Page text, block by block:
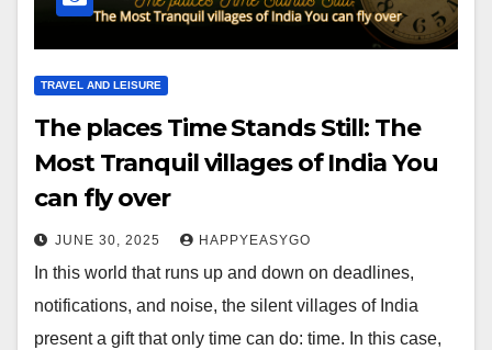
TRAVEL AND LEISURE
The places Time Stands Still: The
Most Tranquil villages of India You
can fly over
JUNE 30, 2025 HAPPYEASYGO
In this world that runs up and down on deadlines,
notifications, and noise, the silent villages of India
present a gift that only time can do: time. In this case,